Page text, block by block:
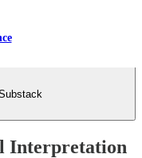
Interpretation